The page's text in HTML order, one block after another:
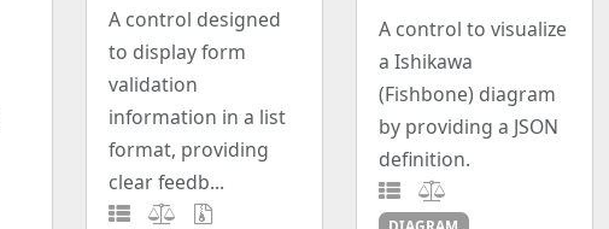
A control designed
to display form
validation
information in a list
format, providing
clear feedb...
A control to visualize
a Ishikawa
(Fishbone) diagram
by providing a JSON
definition.